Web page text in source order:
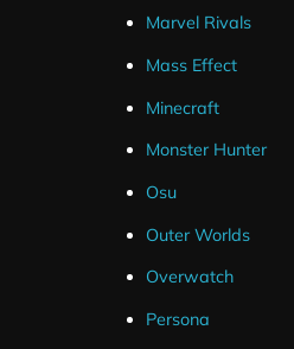
Marvel Rivals
Mass Effect
Minecraft
Monster Hunter
Osu
Outer Worlds
Overwatch
Persona